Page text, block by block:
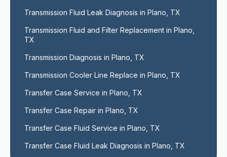
Transmission Fluid Leak Diagnosis in Plano, TX
Transmission Fluid and Filter Replacement in Plano,
TX
Transmission Diagnosis in Plano, TX
Transmission Cooler Line Replace in Plano, TX
Transfer Case Service in Plano, TX
Transfer Case Repair in Plano, TX
Transfer Case Fluid Service in Plano, TX
Transfer Case Fluid Leak Diagnosis in Plano, TX